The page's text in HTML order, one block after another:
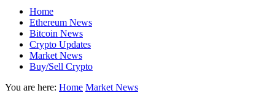
Home
Ethereum News
Bitcoin News
Crypto Updates
Market News
Buy/Sell Crypto
You are here: Home Market News